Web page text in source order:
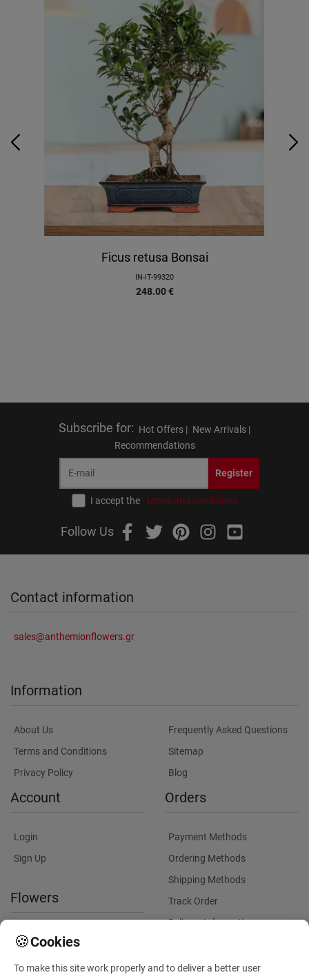
Ficus retusa Bonsai
IN-IT-99320
248.00 €
Subscribe for: Hot Offers | New Arrivals |
Recommendations
Register
I accept the terms and conditions
Follow Us
Contact information
sales@anthemionflowers.gr
Information
About Us
Terms and Conditions
Privacy Policy
Frequently Asked Questions
Sitemap
Blog
Account
Login
Sign Up
Flowers
International flower delivery
Orders
Payment Methods
Ordering Methods
Shipping Methods
Track Order
Delivery Information
🍪Cookies
To make this site work properly and to deliver a better user